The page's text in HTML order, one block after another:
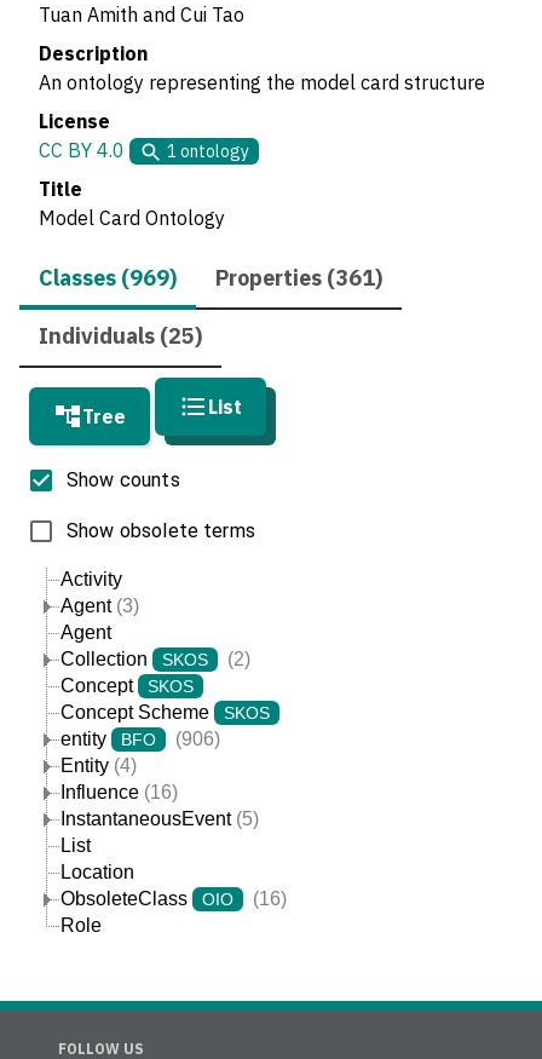
Classes (969) Properties (361)
Individuals (25)
Tree List
Activity
Agent(3)
Agent
Collection
SKOS
(2)
Concept
SKOS
Concept Scheme SKOS
entity BFO
(906)
Entity (4)
Influence (16)
InstantaneousEvent(5)
List
Location
ObsoleteClass
OIO
(16)
Role
Show counts
Show obsolete terms
Tuan Amith and Cui Tao
Description
An ontology representing the model card structure
License
CC BY 4.0
1 ontology
Title
Model Card Ontology
FOLLOW US